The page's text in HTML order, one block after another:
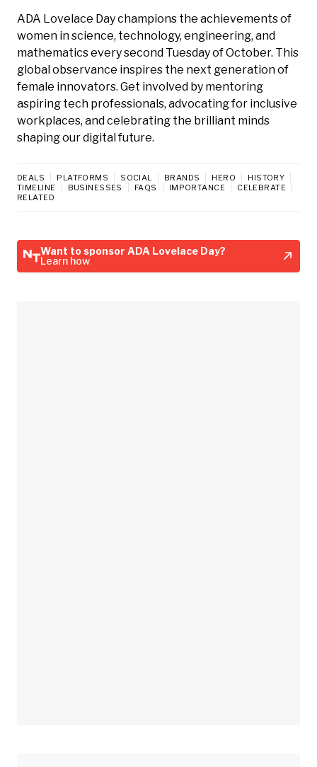
ADA Lovelace Day champions the achievements of
women in science, technology, engineering, and
mathematics every second Tuesday of October. This
global observance inspires the next generation of
female innovators. Get involved by mentoring
aspiring tech professionals, advocating for inclusive
workplaces, and celebrating the brilliant minds
shaping our digital future.
DEALS PLATFORMS SOCIAL BRANDS HERO
HISTORY
TIMELINE
BUSINESSES FAQS IMPORTANCE
CELEBRATE
RELATED
Want to sponsor ADA Lovelace Day?
Learn how